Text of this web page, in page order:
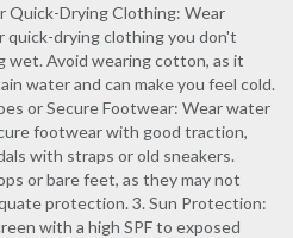
Quick-Drying Clothing: Wear
quick-drying clothing you don't
wet. Avoid wearing cotton, as it
water and can make you feel cold.
or Secure Footwear: Wear water
footwear with good traction,
with straps or old sneakers.
or bare feet, as they may not
protection. 3. Sun Protection:
with a high SPF to exposed